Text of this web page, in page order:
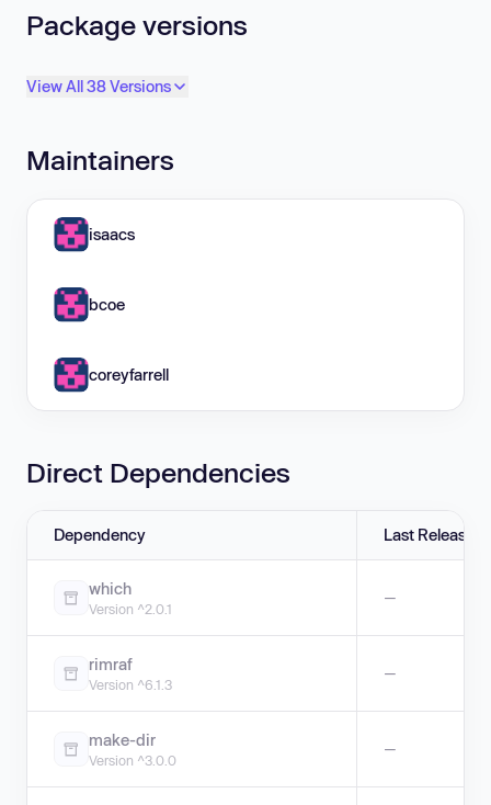
Package versions
View All 38 Versions
Maintainers
isaacs
bcoe
coreyfarrell
Direct Dependencies
Dependency Last Release
which
Version ^2.0.1
—
rimraf
Version ^6.1.3
—
make-dir
Version ^3.0.0
—